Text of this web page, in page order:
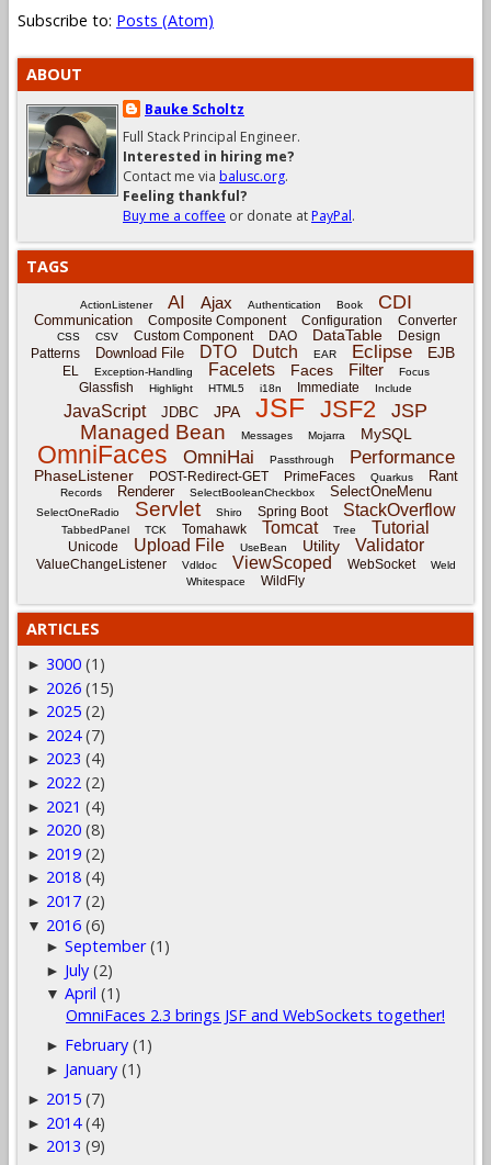
Subscribe to: Posts (Atom)
ABOUT
Bauke Scholtz
Full Stack Principal Engineer.
Interested in hiring me?
Contact me via balusc.org.
Feeling thankful?
Buy me a coffee or donate atPayPal.
TAGS
ActionListener AI Ajax Authentication Book CDI
Communication Composite Component Configuration Converter
CSS CSV Custom Component DAO DataTable
Design
Patterns
Download File DTO Dutch EAR Eclipse EJB
EL Exception-Handling Facelets Faces Filter Focus
Glassfish Highlight HTML5 i18n Immediate Include
JavaScript JDBC JPA JSF JSF2 JSP
Managed Bean Messages Mojarra MySQL
OmniFaces OmniHai Passthrough Performance
PhaseListener POST-Redirect-GET PrimeFaces Quarkus Rant
Records Renderer SelectBooleanCheckbox SelectOneMenu
SelectOneRadio Servlet Shiro Spring Boot StackOverflow
TabbedPanel TCK Tomahawk Tomcat Tree Tutorial
Unicode Upload File UseBean Utility Validator
ValueChangeListener Vdldoc ViewScoped WebSocket
Weld
Whitespace
WildFly
ARTICLES
► 3000 (1)
► 2026 (15)
► 2025 (2)
► 2024 (7)
► 2023 (4)
► 2022 (2)
► 2021 (4)
► 2020 (8)
► 2019 (2)
► 2018 (4)
► 2017 (2)
▼ 2016 (6)
►September (1)
► July (2)
▼April (1)
OmniFaces 2.3 brings JSF and WebSockets together!
► February (1)
► January (1)
► 2015 (7)
► 2014 (4)
► 2013 (9)